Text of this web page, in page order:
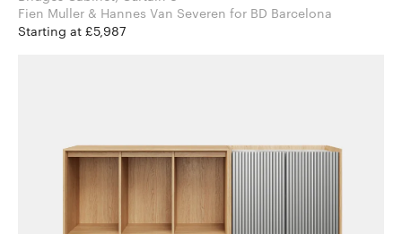
Fien Muller & Hannes Van Severen for BD Barcelona
Starting at £5,987